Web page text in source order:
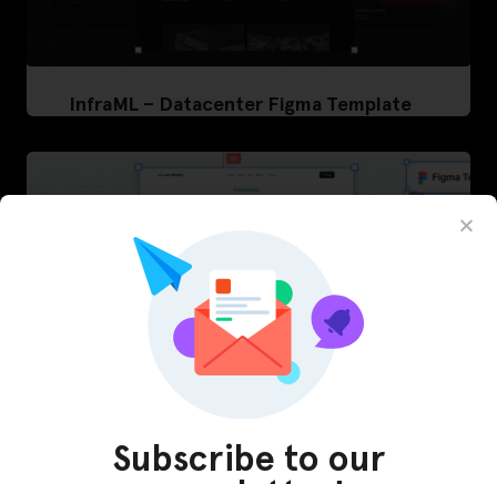
InfraML – Datacenter Figma Template
Subscribe to our